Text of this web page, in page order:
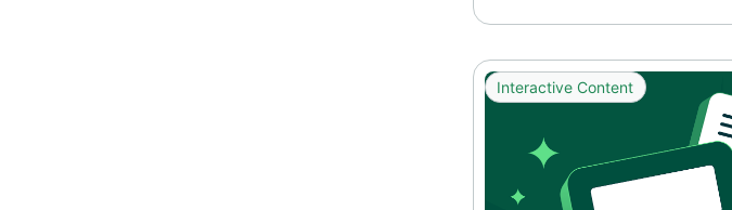
Interactive Content